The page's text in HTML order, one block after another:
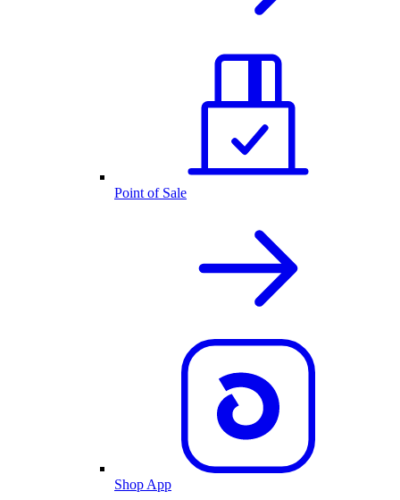
Point of Sale
Shop App